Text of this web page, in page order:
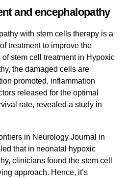
and encephalopathy
with stem cells therapy is a
treatment to improve the
stem cell treatment in Hypoxic
the damaged cells are
promoted, inflammation
released for the optimal
rate, revealed a study in
in Neurology Journal in
that in neonatal hypoxic
clinicians found the stem cell
approach. Hence, it’s